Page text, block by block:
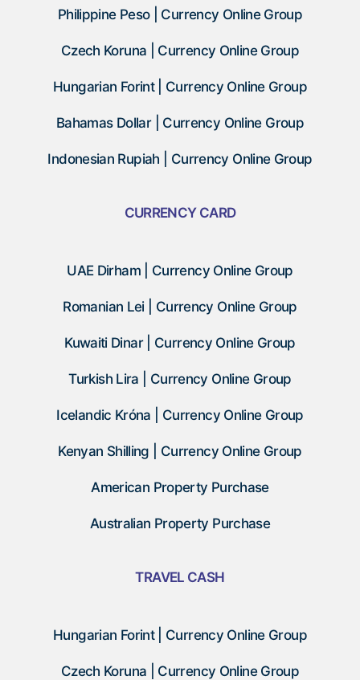
Philippine Peso | Currency Online Group
Czech Koruna | Currency Online Group
Hungarian Forint | Currency Online Group
Bahamas Dollar | Currency Online Group
Indonesian Rupiah | Currency Online Group
CURRENCY CARD
UAE Dirham | Currency Online Group
Romanian Lei | Currency Online Group
Kuwaiti Dinar | Currency Online Group
Turkish Lira | Currency Online Group
Icelandic Króna | Currency Online Group
Kenyan Shilling | Currency Online Group
American Property Purchase
Australian Property Purchase
TRAVEL CASH
Hungarian Forint | Currency Online Group
Czech Koruna | Currency Online Group